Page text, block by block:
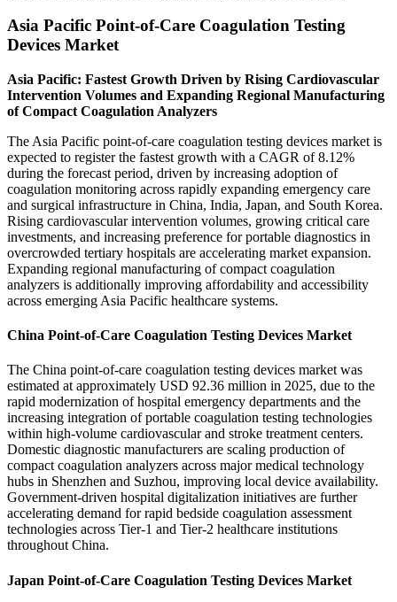
Asia Pacific Point-of-Care Coagulation Testing
Devices Market
Asia Pacific: Fastest Growth Driven by Rising Cardiovascular
Intervention Volumes and Expanding Regional Manufacturing
of Compact Coagulation Analyzers
The Asia Pacific point-of-care coagulation testing devices market is
expected to register the fastest growth with a CAGR of 8.12%
during the forecast period, driven by increasing adoption of
coagulation monitoring across rapidly expanding emergency care
and surgical infrastructure in China, India, Japan, and South Korea.
Rising cardiovascular intervention volumes, growing critical care
investments, and increasing preference for portable diagnostics in
overcrowded tertiary hospitals are accelerating market expansion.
Expanding regional manufacturing of compact coagulation
analyzers is additionally improving affordability and accessibility
across emerging Asia Pacific healthcare systems.
China Point-of-Care Coagulation Testing Devices Market
The China point-of-care coagulation testing devices market was
estimated at approximately USD 92.36 million in 2025, due to the
rapid modernization of hospital emergency departments and the
increasing integration of portable coagulation testing technologies
within high-volume cardiovascular and stroke treatment centers.
Domestic diagnostic manufacturers are scaling production of
compact coagulation analyzers across major medical technology
hubs in Shenzhen and Suzhou, improving local device availability.
Government-driven hospital digitalization initiatives are further
accelerating demand for rapid bedside coagulation assessment
technologies across Tier-1 and Tier-2 healthcare institutions
throughout China.
Japan Point-of-Care Coagulation Testing Devices Market